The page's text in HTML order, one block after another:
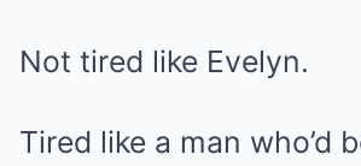
Not tired like Evelyn.
Tired like a man who’d